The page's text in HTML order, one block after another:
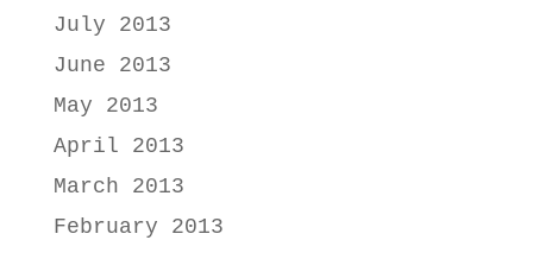
July 2013
June 2013
May 2013
April 2013
March 2013
February 2013